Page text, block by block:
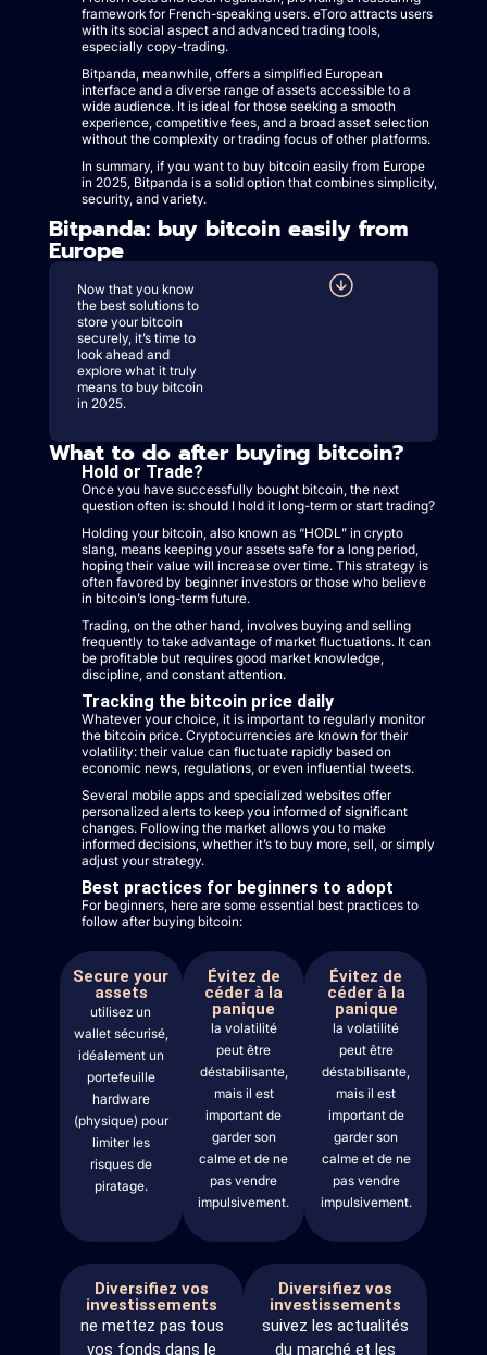
framework for French-speaking users. eToro attracts users
with its social aspect and advanced trading tools,
especially copy-trading.
Bitpanda, meanwhile, offers a simplified European
interface and a diverse range of assets accessible to a
wide audience. It is ideal for those seeking a smooth
experience, competitive fees, and a broad asset selection
without the complexity or trading focus of other platforms.
In summary, if you want to buy bitcoin easily from Europe
in 2025, Bitpanda is a solid option that combines simplicity,
security, and variety.
Bitpanda: buy bitcoin easily from
Europe
Now that you know
the best solutions to
store your bitcoin
securely, it’s time to
look ahead and
explore what it truly
means to buy bitcoin
in 2025.
What to do after buying bitcoin?
Hold or Trade?
Once you have successfully bought bitcoin, the next
question often is: should I hold it long-term or start trading?
Holding your bitcoin, also known as “HODL” in crypto
slang, means keeping your assets safe for a long period,
hoping their value will increase over time. This strategy is
often favored by beginner investors or those who believe
in bitcoin’s long-term future.
Trading, on the other hand, involves buying and selling
frequently to take advantage of market fluctuations. It can
be profitable but requires good market knowledge,
discipline, and constant attention.
Tracking the bitcoin price daily
Whatever your choice, it is important to regularly monitor
the bitcoin price. Cryptocurrencies are known for their
volatility: their value can fluctuate rapidly based on
economic news, regulations, or even influential tweets.
Several mobile apps and specialized websites offer
personalized alerts to keep you informed of significant
changes. Following the market allows you to make
informed decisions, whether it’s to buy more, sell, or simply
adjust your strategy.
Best practices for beginners to adopt
For beginners, here are some essential best practices to
follow after buying bitcoin:
Secure your
assets
utilisez un
wallet sécurisé,
idéalement un
portefeuille
hardware
(physique) pour
limiter les
risques de
piratage.
Évitez de
céder à la
panique
la volatilité
peut être
déstabilisante,
mais il est
important de
garder son
calme et de ne
pas vendre
impulsivement.
Évitez de
céder à la
panique
la volatilité
peut être
déstabilisante,
mais il est
important de
garder son
calme et de ne
pas vendre
impulsivement.
Diversifiez vos
investissements
ne mettez pas tous
vos fonds dans le
Diversifiez vos
investissements
suivez les actualités
du marché et les